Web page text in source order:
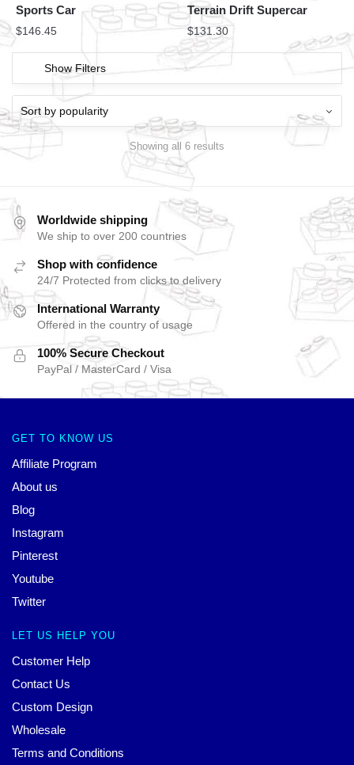
Sports Car
$146.45
Terrain Drift Supercar
$131.30
Show Filters
Showing all 6 results
Worldwide shipping
We ship to over 200 countries
Shop with confidence
24/7 Protected from clicks to delivery
International Warranty
Offered in the country of usage
100% Secure Checkout
PayPal / MasterCard / Visa
GET TO KNOW US
Affiliate Program
About us
Blog
Instagram
Pinterest
Youtube
Twitter
LET US HELP YOU
Customer Help
Contact Us
Custom Design
Wholesale
Terms and Conditions